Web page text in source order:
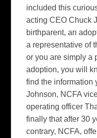
included this
acting CEO Chuck
birthparent, an
a representative of
or you are simply a
adoption, you will
find the information
Johnson, NCFA
operating officer
finally that after 30
contrary, NCFA,